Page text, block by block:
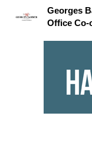
Georges
Office